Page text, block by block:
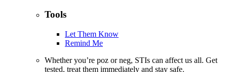
Tools
Let Them Know
Remind Me
Whether you’re poz or neg, STIs can affect us all. Get
tested, treat them immediately and stay safe.